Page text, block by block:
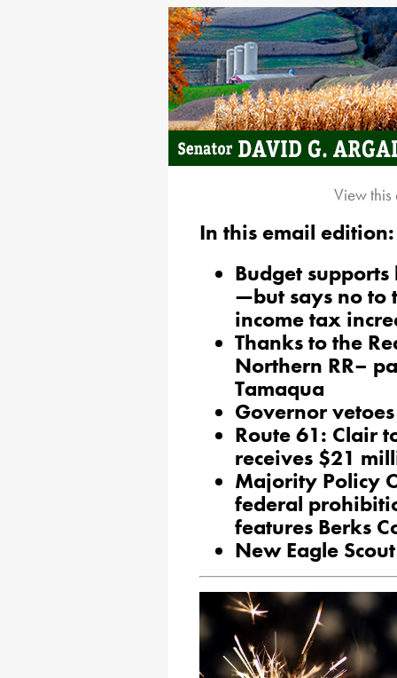
View
In this email edition:
Budget
—but says no to
income tax
Thanks to the
Northern RR–
Tamaqua
Governor
Route 61: Clair
receives $21
Majority Policy
federal
features Berks
New Eagle